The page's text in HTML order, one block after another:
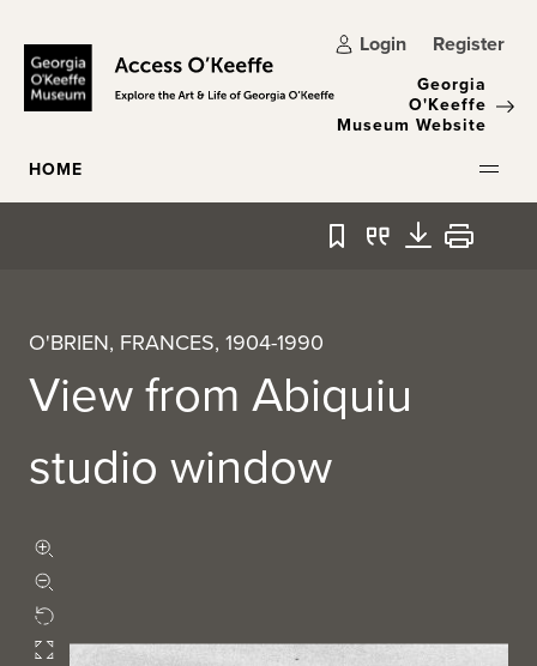
Login Register
Georgia
O'Keeffe
Museum Website
HOME
Bookmark
QuoteDownload
Print
O'BRIEN, FRANCES, 1904-1990
View from Abiquiu
studio window
Rotate
Fullscreen